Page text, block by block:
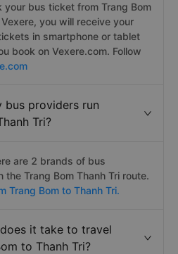
bus ticket from Trang Bom
you will receive your
in smartphone or tablet
book on Vexere.com. Follow
bus providers run
Tri?
are 2 brands of bus
Trang Bom Thanh Tri route.
Trang Bom to Thanh Tri.
it take to travel
to Thanh Tri?